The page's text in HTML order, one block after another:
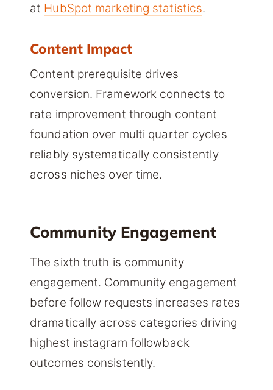
at HubSpot marketing statistics.
Content Impact
Content prerequisite drives
conversion. Framework connects to
rate improvement through content
foundation over multi quarter cycles
reliably systematically consistently
across niches over time.
Community Engagement
The sixth truth is community
engagement. Community engagement
before follow requests increases rates
dramatically across categories driving
highest instagram followback
outcomes consistently.